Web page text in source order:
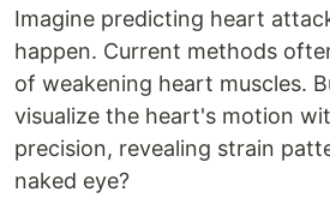
Imagine predicting heart
happen. Current methods
of weakening heart muscles.
visualize the heart's motion
precision, revealing strain
naked eye?